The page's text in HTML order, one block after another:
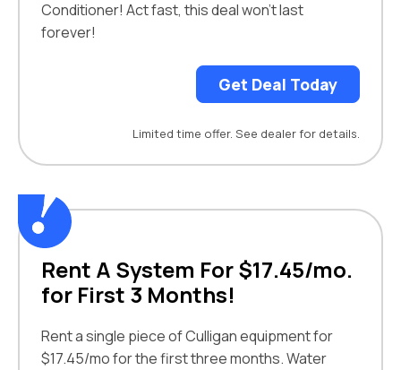
Conditioner! Act fast, this deal won't last
forever!
Get Deal Today
Limited time offer. See dealer for details.
Rent A System For $17.45/mo.
for First 3 Months!
Rent a single piece of Culligan equipment for
$17.45/mo for the first three months. Water